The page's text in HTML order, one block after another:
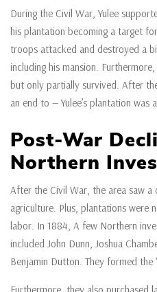
During the Civil War, Yulee
his plantation becoming a target
troops attacked and destroyed a
including his mansion.
but only partially survived. After
an end to — Yulee’s plantation was
Post-War
Northern
After the Civil War, the area saw a
agriculture. Plus, plantations were
labor. In 1884, A few Northern
included John Dunn, Joshua
Benjamin Dutton. They formed the